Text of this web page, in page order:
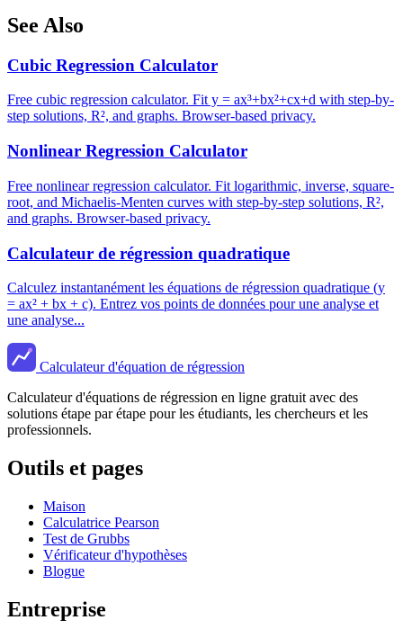
See Also
Cubic Regression Calculator
Free cubic regression calculator. Fit y = ax³+bx²+cx+d with step-by-
step solutions, R², and graphs. Browser-based privacy.
Nonlinear Regression Calculator
Free nonlinear regression calculator. Fit logarithmic, inverse, square-
root, and Michaelis-Menten curves with step-by-step solutions, R²,
and graphs. Browser-based privacy.
Calculateur de régression quadratique
Calculez instantanément les équations de régression quadratique (y
= ax² + bx + c). Entrez vos points de données pour une analyse et
une analyse...
Calculateur d'équation de régression
Calculateur d'équations de régression en ligne gratuit avec des
solutions étape par étape pour les étudiants, les chercheurs et les
professionnels.
Outils et pages
Maison
Calculatrice Pearson
Test de Grubbs
Vérificateur d'hypothèses
Blogue
Entreprise